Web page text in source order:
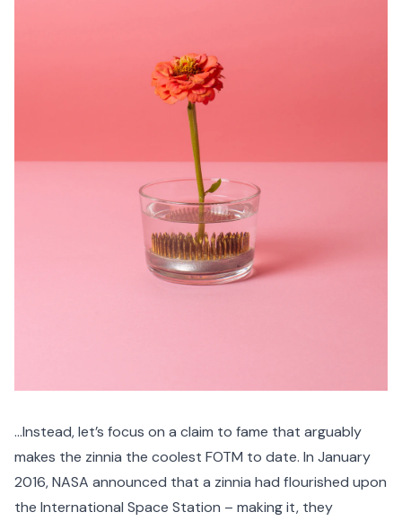
…Instead, let’s focus on a claim to fame that arguably
makes the zinnia the coolest FOTM to date. In January
2016, NASA announced that a zinnia had flourished upon
the International Space Station – making it, they